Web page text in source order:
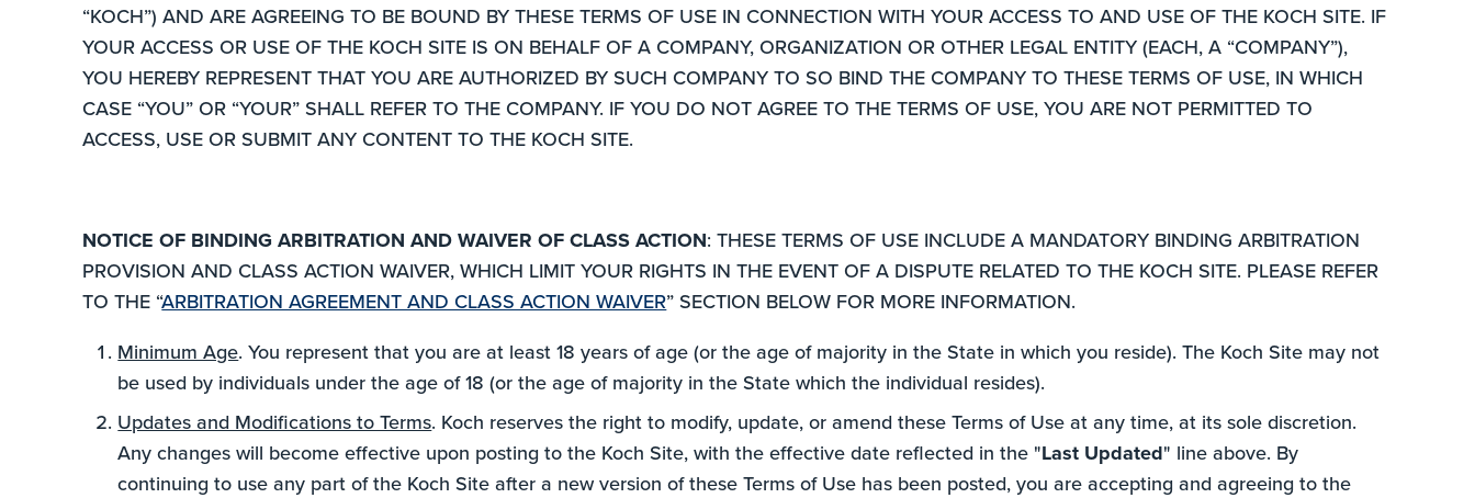
“KOCH”) AND ARE AGREEING TO BE BOUND BY THESE TERMS OF USE IN CONNECTION WITH YOUR ACCESS TO AND USE OF THE KOCH SITE. IF
YOUR ACCESS OR USE OF THE KOCH SITE IS ON BEHALF OF A COMPANY, ORGANIZATION OR OTHER LEGAL ENTITY (EACH, A “COMPANY”),
YOU HEREBY REPRESENT THAT YOU ARE AUTHORIZED BY SUCH COMPANY TO SO BIND THE COMPANY TO THESE TERMS OF USE, IN WHICH
CASE “YOU” OR “YOUR” SHALL REFER TO THE COMPANY. IF YOU DO NOT AGREE TO THE TERMS OF USE, YOU ARE NOT PERMITTED TO
ACCESS, USE OR SUBMIT ANY CONTENT TO THE KOCH SITE.
NOTICE OF BINDING ARBITRATION AND WAIVER OF CLASS ACTION: THESE TERMS OF USE INCLUDE A MANDATORY BINDING ARBITRATION
PROVISION AND CLASS ACTION WAIVER, WHICH LIMIT YOUR RIGHTS IN THE EVENT OF A DISPUTE RELATED TO THE KOCH SITE. PLEASE REFER
TO THE “ARBITRATION AGREEMENT AND CLASS ACTION WAIVER” SECTION BELOW FOR MORE INFORMATION.
Minimum Age. You represent that you are at least 18 years of age (or the age of majority in the State in which you reside). The Koch Site may not
be used by individuals under the age of 18 (or the age of majority in the State which the individual resides).
Updates and Modifications to Terms. Koch reserves the right to modify, update, or amend these Terms of Use at any time, at its sole discretion.
Any changes will become effective upon posting to the Koch Site, with the effective date reflected in the "Last Updated" line above. By
continuing to use any part of the Koch Site after a new version of these Terms of Use has been posted, you are accepting and agreeing to the